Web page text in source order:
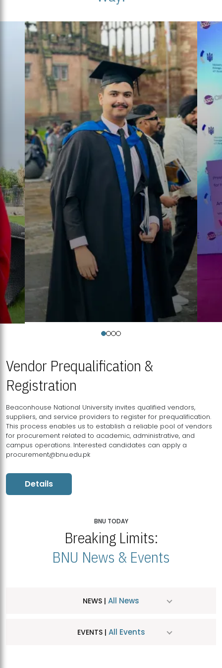
Vendor Prequalification &
Registration
Beaconhouse National University invites qualified vendors,
suppliers, and service providers to register for prequalification.
This process enables us to establish a reliable pool of vendors
for procurement related to academic, administrative, and
campus operations. Interested candidates can apply a
procurement@bnu.edu.pk
Details
BNU TODAY
Breaking Limits:
BNU News & Events
NEWS | All News
EVENTS | All Events